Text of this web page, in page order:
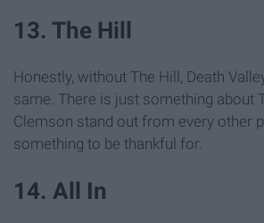
13. The Hill
Honestly, without The Hill, Death
same. There is just something about
Clemson stand out from every other
something to be thankful for.
14. All In